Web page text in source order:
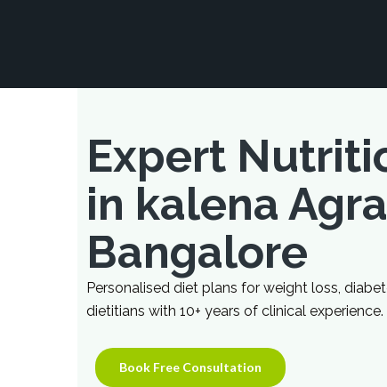
Expert
in kalena
Bangalore
Personalised diet plans for weight loss,
dietitians with 10+ years of clinical experience.
Book Free Consultation